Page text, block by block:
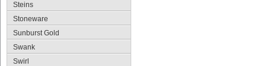
Steins
Stoneware
Sunburst Gold
Swank
Swirl